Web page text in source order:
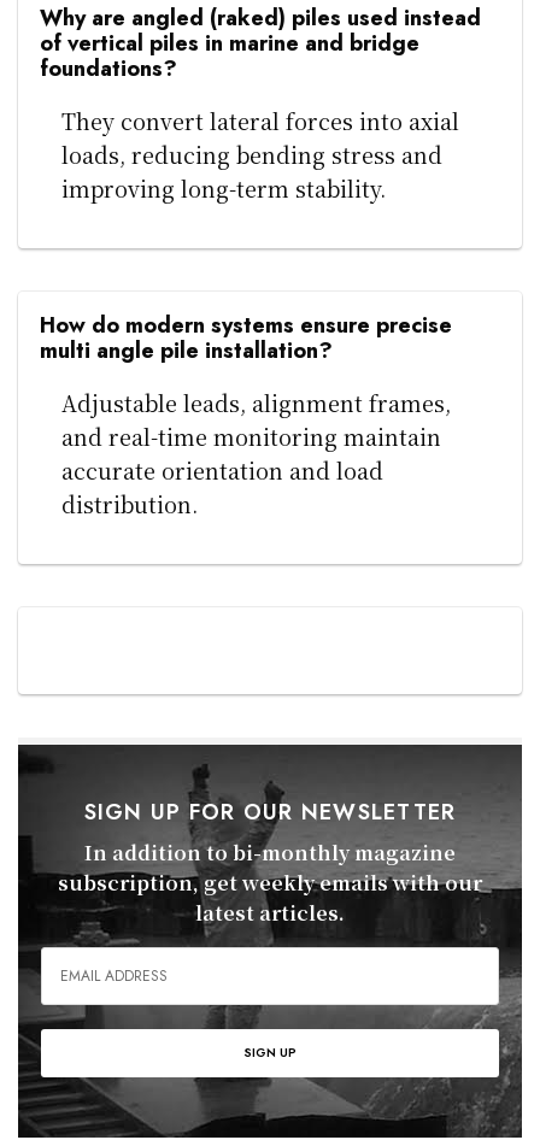
Why are angled (raked) piles used instead
of vertical piles in marine and bridge
foundations?
They convert lateral forces into axial
loads, reducing bending stress and
improving long-term stability.
How do modern systems ensure precise
multi angle pile installation?
Adjustable leads, alignment frames,
and real-time monitoring maintain
accurate orientation and load
distribution.
SIGN UP FOR OUR NEWSLETTER
In addition to bi-monthly magazine
subscription, get weekly emails with our
latest articles.